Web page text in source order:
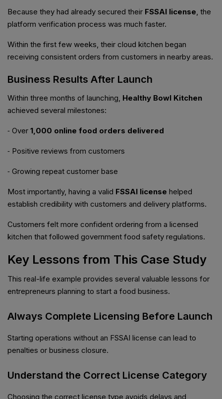
Because they had already secured their FSSAI license, the
platform verification process was much faster.
Within the first few weeks, their cloud kitchen began
receiving consistent orders from customers in nearby areas.
Business Results After Launch
Within three months of launching, Healthy Bowl Kitchen
achieved several milestones:
⁃ Over 1,000 online food orders delivered
⁃ Positive reviews from customers
⁃ Growing repeat customer base
Most importantly, having a valid FSSAI license helped
establish credibility with customers and delivery platforms.
Customers felt more confident ordering from a licensed
kitchen that followed government food safety regulations.
Key Lessons from This Case Study
This real-life example provides several valuable lessons for
entrepreneurs planning to start a food business.
Always Complete Licensing Before Launch
Starting operations without an FSSAI license can lead to
penalties or business closure.
Understand the Correct License Category
Choosing the correct license type avoids delays and